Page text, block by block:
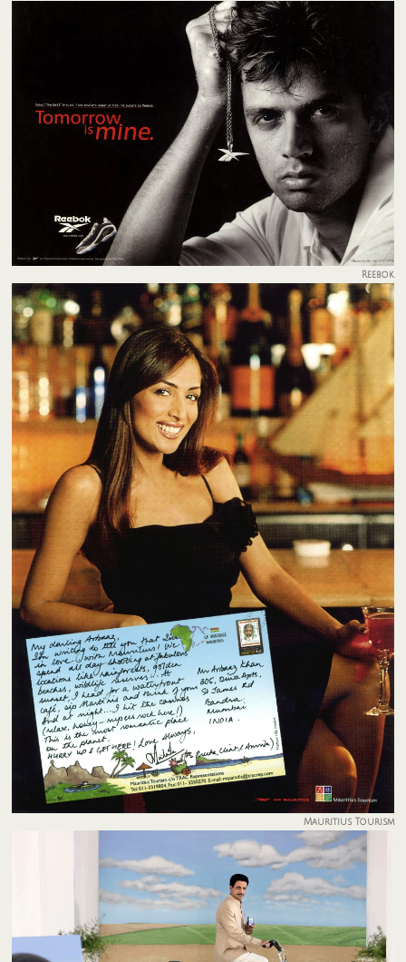
Reebok
Mauritius Tourism